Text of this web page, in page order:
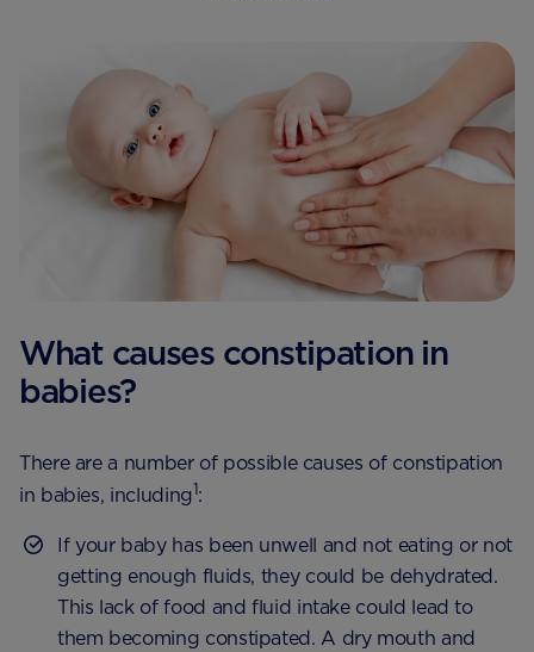
What causes constipation in
babies?
There are a number of possible causes of constipation
in babies, including​1:
If your baby has been unwell and not eating or not
getting enough fluids, they could be dehydrated.
This lack of food and fluid intake could lead to
them becoming constipated. A dry mouth and